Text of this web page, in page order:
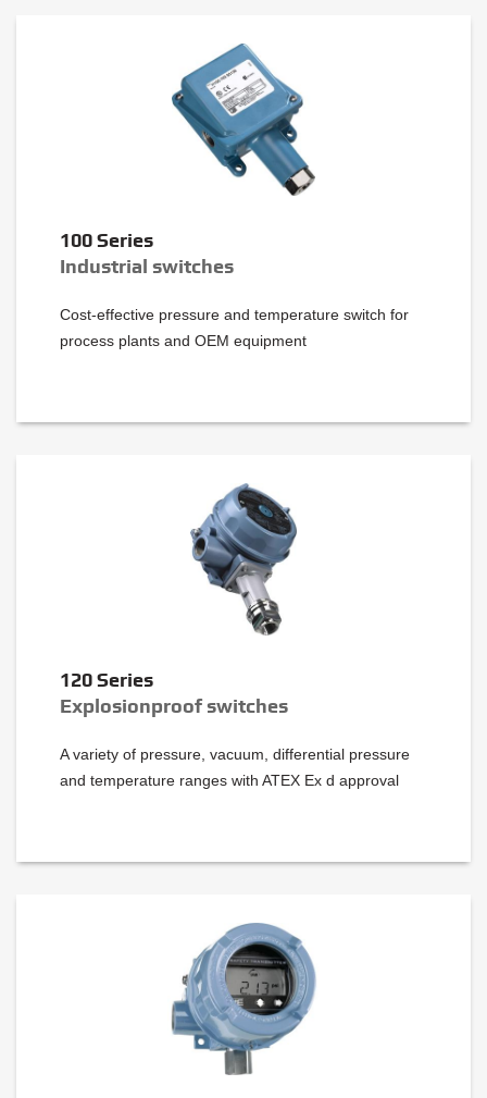
100 Series
Industrial switches
Cost-effective pressure and temperature switch for
process plants and OEM equipment
120 Series
Explosionproof switches
A variety of pressure, vacuum, differential pressure
and temperature ranges with ATEX Ex d approval